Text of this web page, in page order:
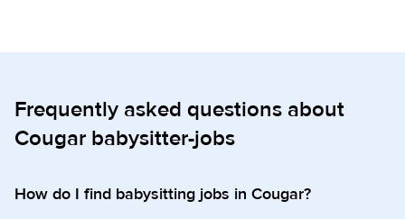
Frequently asked questions about
Cougar babysitter-jobs
How do I find babysitting jobs in Cougar?